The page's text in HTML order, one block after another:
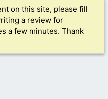
on this site, please fill
a review for
a few minutes. Thank